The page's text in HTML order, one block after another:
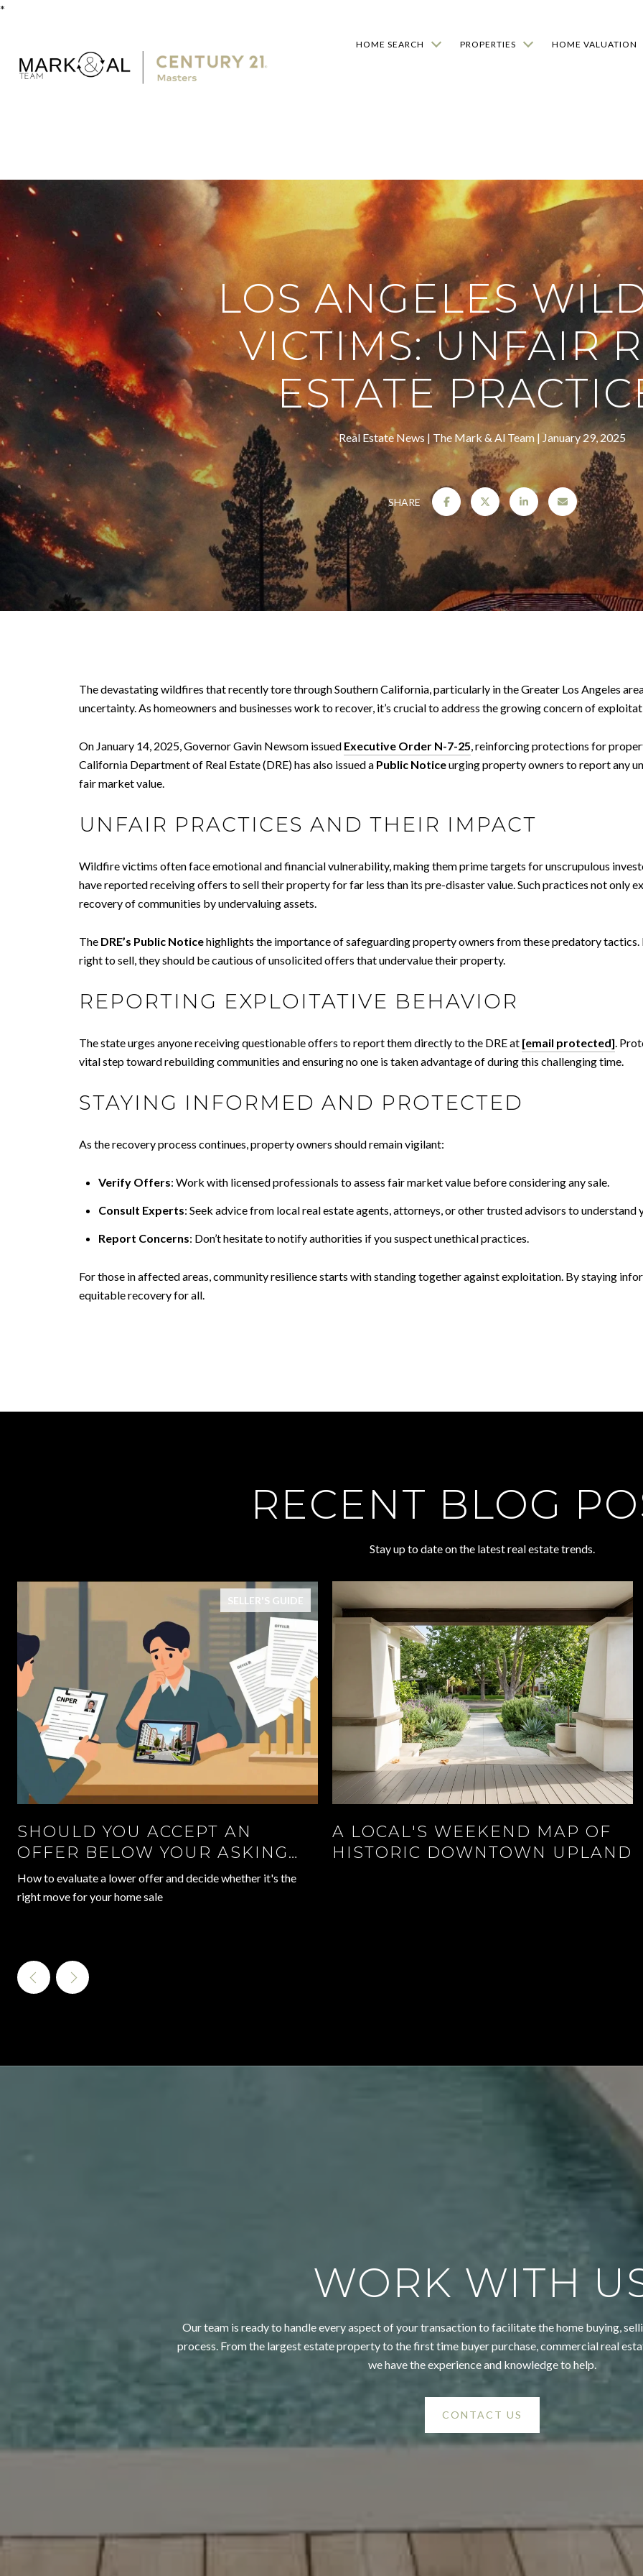
*
HOME SEARCH PROPERTIES HOME VALUATION
LOS ANGELES
VICTIMS: UNFAIR
ESTATE
Real Estate News The Mark & Al Team January 29, 2025
SHARE
The devastating wildfires that recently tore through Southern California, particularly in the Greater Los Angeles
uncertainty. As homeowners and businesses work to recover, it’s crucial to address the growing concern of
On January 14, 2025, Governor Gavin Newsom issued Executive Order N-7-25 , reinforcing protections for
California Department of Real Estate (DRE) has also issued a Public Noticeurging property owners to report any
fair market value.
UNFAIR PRACTICES AND THEIR IMPACT
Wildfire victims often face emotional and financial vulnerability, making them prime targets for unscrupulous
have reported receiving offers to sell their property for far less than its pre-disaster value. Such practices not only
recovery of communities by undervaluing assets.
The DRE’s Public Noticehighlights the importance of safeguarding property owners from these predatory
right to sell, they should be cautious of unsolicited offers that undervalue their property.
REPORTING EXPLOITATIVE BEHAVIOR
The state urges anyone receiving questionable offers to report them directly to the DRE at [email protected].
vital step toward rebuilding communities and ensuring no one is taken advantage of during this challenging time.
STAYING INFORMED AND PROTECTED
As the recovery process continues, property owners should remain vigilant:
Verify Offers: Work with licensed professionals to assess fair market value before considering any sale.
Consult Experts: Seek advice from local real estate agents, attorneys, or other trusted advisors to understand
Report Concerns: Don’t hesitate to notify authorities if you suspect unethical practices.
For those in affected areas, community resilience starts with standing together against exploitation. By staying
equitable recovery for all.
RECENT BLOG
Stay up to date on the latest real estate trends.
SELLER'S GUIDE
SHOULD YOU ACCEPT AN
OFFER BELOW YOUR ASKING
PRICE?
How to evaluate a lower offer and decide whether it's the
right move for your home sale
A LOCAL'S WEEKEND MAP OF
HISTORIC DOWNTOWN UPLAND
WORK WITH
Our team is ready to handle every aspect of your transaction to facilitate the home buying,
process. From the largest estate property to the first time buyer purchase, commercial real
we have the experience and knowledge to help.
CONTACT US